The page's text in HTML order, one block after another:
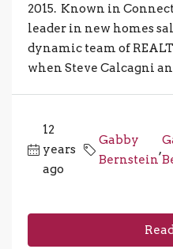
2015. Known in
leader in new homes
dynamic team of
when Steve Calcagni
12
years
ago
Gabby
Bernstein
,